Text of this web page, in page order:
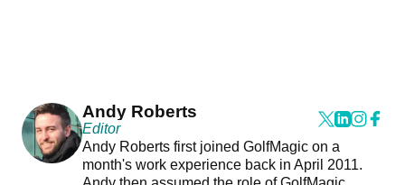
Andy Roberts
Editor
Andy Roberts first joined GolfMagic on a
month's work experience back in April 2011.